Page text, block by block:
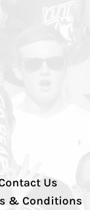
Us
& Conditions